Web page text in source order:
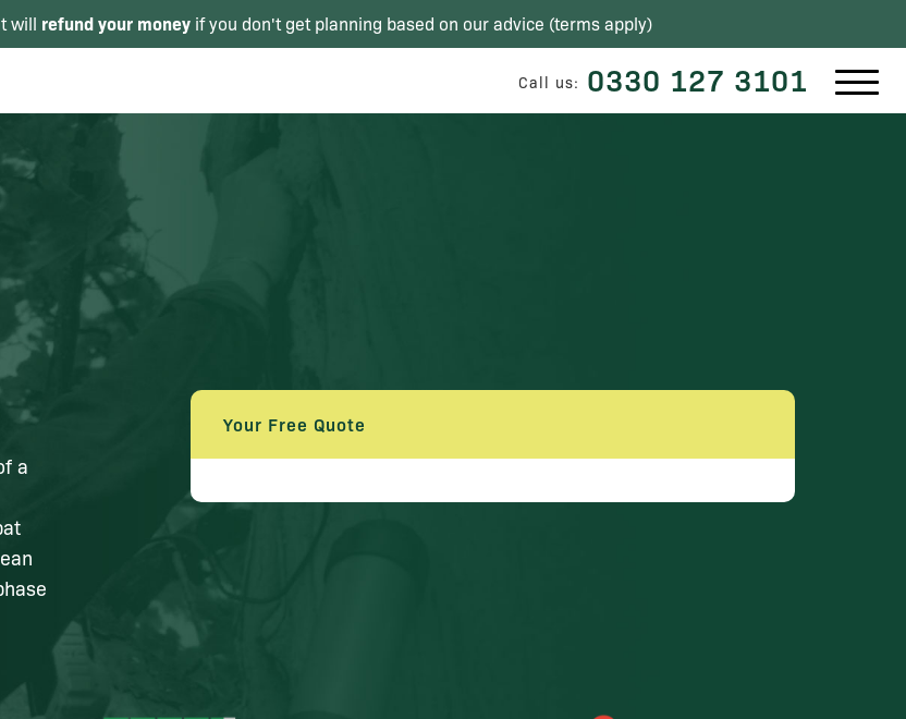
will refund your money if you don't get planning based on our advice (terms apply)
Call us: 0330 127 3101
a
Your Free Quote